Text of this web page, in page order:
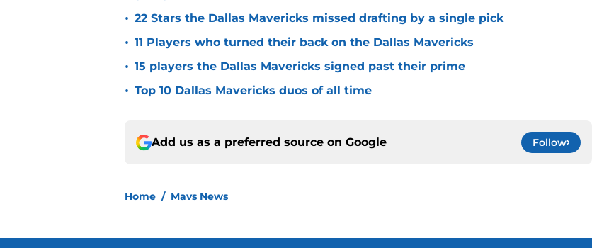
• 22 Stars the Dallas Mavericks missed drafting by a single pick
• 11 Players who turned their back on the Dallas Mavericks
• 15 players the Dallas Mavericks signed past their prime
• Top 10 Dallas Mavericks duos of all time
Add us as a preferred source on Google Follow
Home / Mavs News